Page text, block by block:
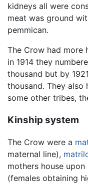
kidneys all were
meat was ground
pemmican.
The Crow had more
in 1914 they
thousand but by
thousand. They also
some other tribes,
Kinship system
The Crow were a
maternal line),
mothers house upon
(females obtaining